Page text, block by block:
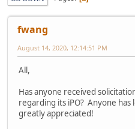
fwang
August 14, 2020, 12:14:51 PM
All,
Has anyone received
regarding its iPO? Anyone has
greatly appreciated!